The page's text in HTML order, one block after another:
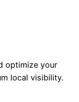
optimize your
local visibility.